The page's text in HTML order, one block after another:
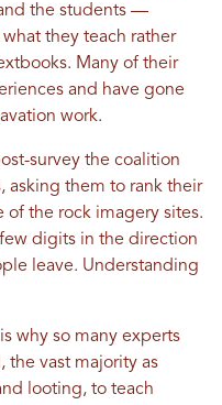
the students —
they teach rather
Many of their
and have gone
work.
survey the coalition
asking them to rank their
the rock imagery sites.
digits in the direction
leave. Understanding
why so many experts
the vast majority as
looting, to teach